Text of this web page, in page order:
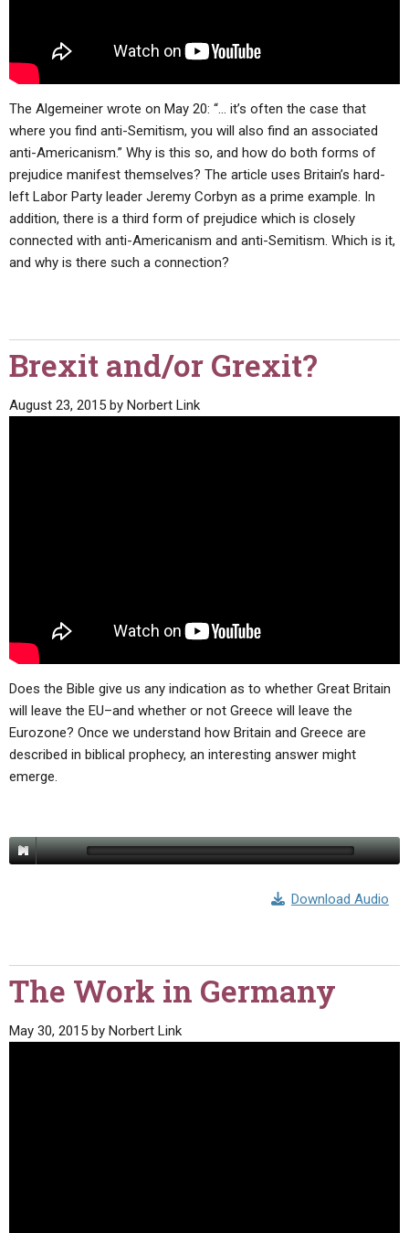
The Algemeiner wrote on May 20: “… it’s often the case that
where you find anti-Semitism, you will also find an associated
anti-Americanism.” Why is this so, and how do both forms of
prejudice manifest themselves? The article uses Britain’s hard-
left Labor Party leader Jeremy Corbyn as a prime example. In
addition, there is a third form of prejudice which is closely
connected with anti-Americanism and anti-Semitism. Which is it,
and why is there such a connection?
Brexit and/or Grexit?
August 23, 2015 by Norbert Link
Does the Bible give us any indication as to whether Great Britain
will leave the EU–and whether or not Greece will leave the
Eurozone? Once we understand how Britain and Greece are
described in biblical prophecy, an interesting answer might
emerge.
Download Audio
The Work in Germany
May 30, 2015 by Norbert Link